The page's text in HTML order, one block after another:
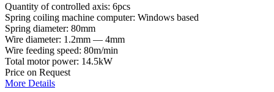
Quantity of controlled axis: 6pcs
Spring coiling machine computer: Windows based
Spring diameter: 80mm
Wire diameter: 1.2mm — 4mm
Wire feeding speed: 80m/min
Total motor power: 14.5kW
Price on Request
More Details